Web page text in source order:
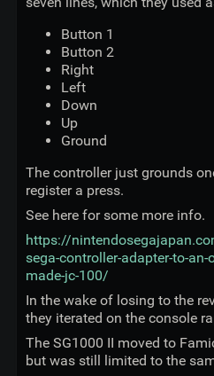
Button 1
Button 2
Right
Left
Down
Up
Ground
The controller just grounds
register a press.
See here for some more info.
https://
sega-controller-adapter-to-
made-jc-100/
In the wake of losing to the
they iterated on the console
The SG1000 II moved to
but was still limited to the